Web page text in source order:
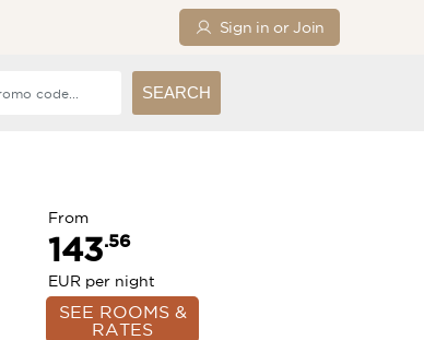
Sign in or Join
SEARCH
From
143.56
EUR per night
SEE ROOMS &
RATES